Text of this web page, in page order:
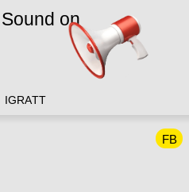
IG RATT
FB
Sound on